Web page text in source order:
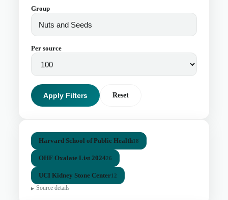
Group
Per source
Apply Filters Reset
Harvard School of Public Health18
OHF Oxalate List 202426
UCI Kidney Stone Center12
Source details